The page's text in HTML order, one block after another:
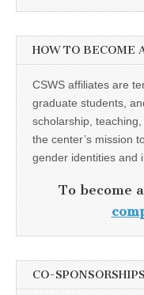
HOW TO BECOME
CSWS affiliates are
graduate students,
scholarship,
the center’s mission
gender identities and
To become
CO-